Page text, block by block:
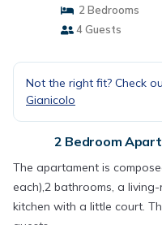
2 Bedrooms
4 Guests
Not the right fit? Check
Gianicolo
2 Bedroom
The apartament is
each),2 bathrooms, a
kitchen with a little court.